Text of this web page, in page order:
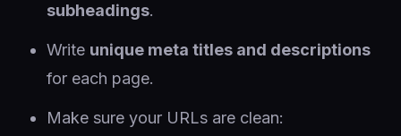
subheadings.
Write unique meta titles and descriptions
for each page.
Make sure your URLs are clean: